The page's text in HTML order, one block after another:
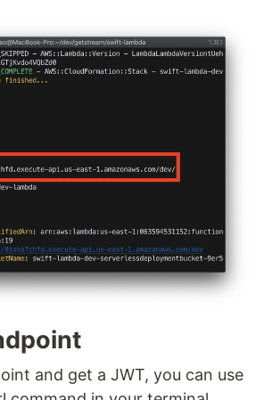
and get a JWT, you can use